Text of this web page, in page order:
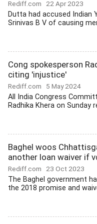
Rediff.com 22 Apr 2023
Dutta had accused Indian
Srinivas B V of causing
Cong spokesperson
citing 'injustice'
Rediff.com 5 May 2024
All India Congress
Radhika Khera on Sunday
Baghel woos
another loan waiver if
Rediff.com 23 Oct 2023
The Baghel government
the 2018 promise and